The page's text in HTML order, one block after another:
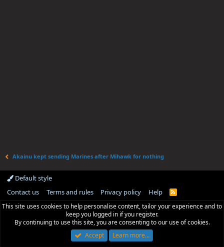
Akainu kept sending Marines after Mihawk for nothing
Default style
Contact us
Terms and rules Privacy policy Help
R
S
This site uses cookies to help personalise content, tailor your experience and to
keep you logged in if you register.
By continuing to use this site, you are consenting to our use of cookies.
Accept
Learn more…